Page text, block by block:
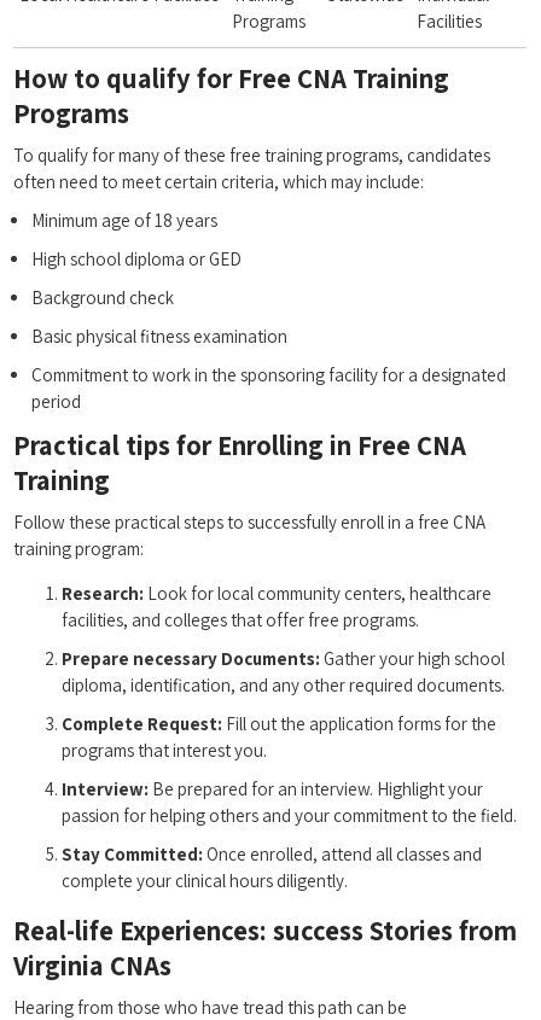
‍Programs
Facilities
How to qualify for Free CNA‌ Training
Programs
To qualify ​for many of ⁢these free training programs, candidates
often ⁣need to‍ meet certain criteria, which may include:
Minimum age of 18‌ years
High school ⁤diploma or GED
Background check
Basic physical fitness examination
Commitment to​ work⁣ in the sponsoring facility ‍for a designated
period
Practical tips‌ for Enrolling in ​Free CNA
Training
Follow these practical ​steps to successfully enroll ‌in a free CNA
training program:
Research: Look for local community centers, ⁣healthcare
facilities,‌ and colleges that offer free programs.
Prepare necessary ‌Documents: Gather your high ‍school
diploma, ⁢identification, and any ​other required documents.
Complete Request: ‍Fill out the application ⁤forms for the
programs that interest you.
Interview: Be prepared for an interview. Highlight your
passion for helping others and your commitment to ⁢the⁢ field.
Stay Committed: Once enrolled, attend all classes and
complete your clinical ⁣hours⁢ diligently.
Real-life Experiences: success Stories from
Virginia CNAs
Hearing from those who have tread this path ‍can be